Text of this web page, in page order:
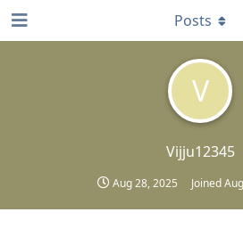
V
Vijju12345
Aug 28, 2025 Joined
Posts